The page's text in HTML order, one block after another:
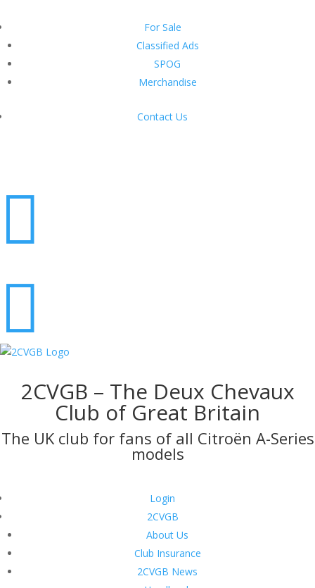
For Sale
Classified Ads
SPOG
Merchandise
Contact Us


2CVGB – The Deux Chevaux
Club of Great Britain
The UK club for fans of all Citroën A-Series
models
Login
2CVGB
About Us
Club Insurance
2CVGB News